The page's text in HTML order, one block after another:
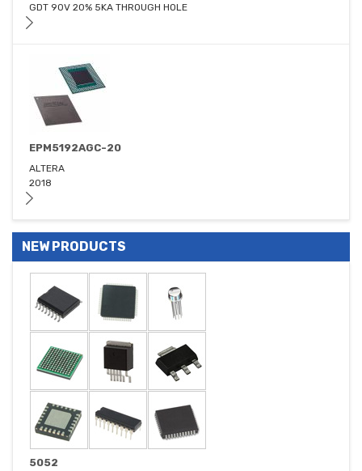
GDT 90V 20% 5KA THROUGH HOLE
EPM5192AGC-20
ALTERA
2018
NEW PRODUCTS
5052